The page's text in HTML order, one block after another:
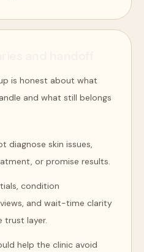
is honest about what
and what still belongs
diagnose skin issues,
or promise results.
condition
and wait-time clarity
trust layer.
help the clinic avoid